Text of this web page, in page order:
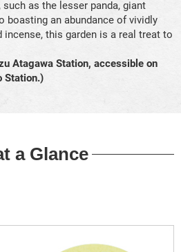
as the lesser panda, giant
boasting an abundance of vividly
this garden is a real treat to
Atagawa Station, accessible on
Station.)
a Glance